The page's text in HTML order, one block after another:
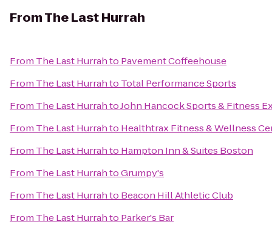
FromThe Last Hurrah
From The Last Hurrahto Pavement Coffeehouse
From The Last Hurrahto Total Performance Sports
From The Last HurrahtoJohn Hancock Sports & Fitness
From The Last Hurrahto Healthtrax Fitness & Wellness
From The Last Hurrahto Hampton Inn & Suites Boston
From The Last HurrahtoGrumpy's
From The Last Hurrahto Beacon Hill Athletic Club
From The Last Hurrahto Parker's Bar